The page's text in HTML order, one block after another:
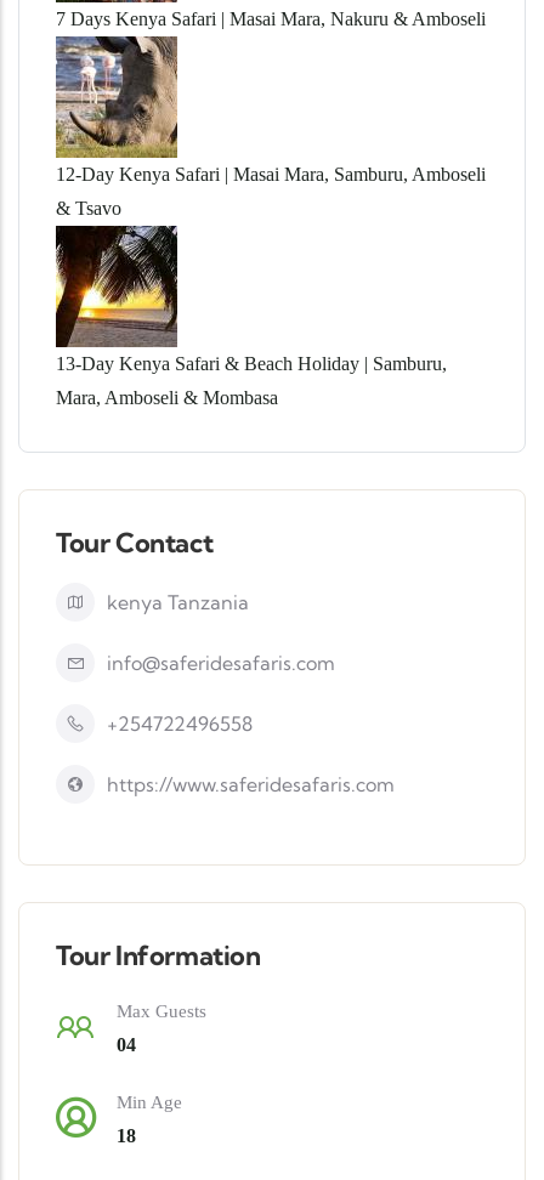
7 Days Kenya Safari | Masai Mara, Nakuru & Amboseli
12-Day Kenya Safari | Masai Mara, Samburu, Amboseli
& Tsavo
13-Day Kenya Safari & Beach Holiday | Samburu,
Mara, Amboseli & Mombasa
Tour Contact
kenya Tanzania
info@saferidesafaris.com
+254722496558
https://www.saferidesafaris.com
Tour Information
Max Guests
04
Min Age
18